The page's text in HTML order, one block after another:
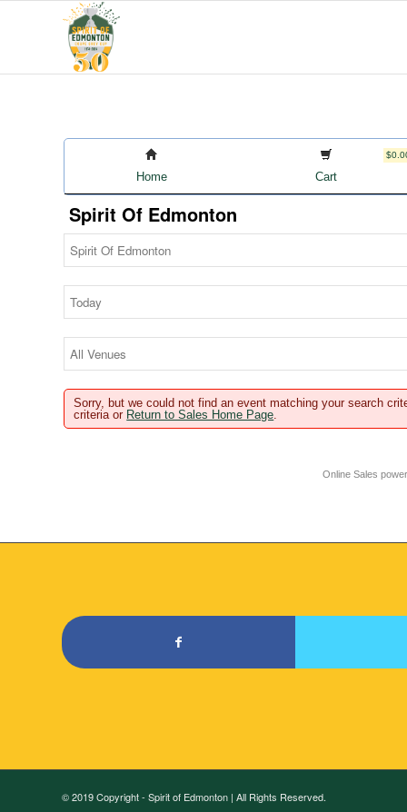
Home Cart
Spirit Of Edmonton
Sorry, but we could not find an event matching your search
criteria or Return to Sales Home Page.
Online Sales
© 2019 Copyright - Spirit of Edmonton | All Rights Reserved.